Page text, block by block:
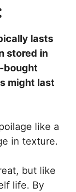
lasts
stored in
bought
might last
like a
in texture.
but like
life. By